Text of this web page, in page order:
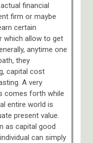
financial
firm or maybe
certain
which allow to get
anytime one
they
capital cost
A very
comes forth while
entire world is
present value.
as capital good
can simply